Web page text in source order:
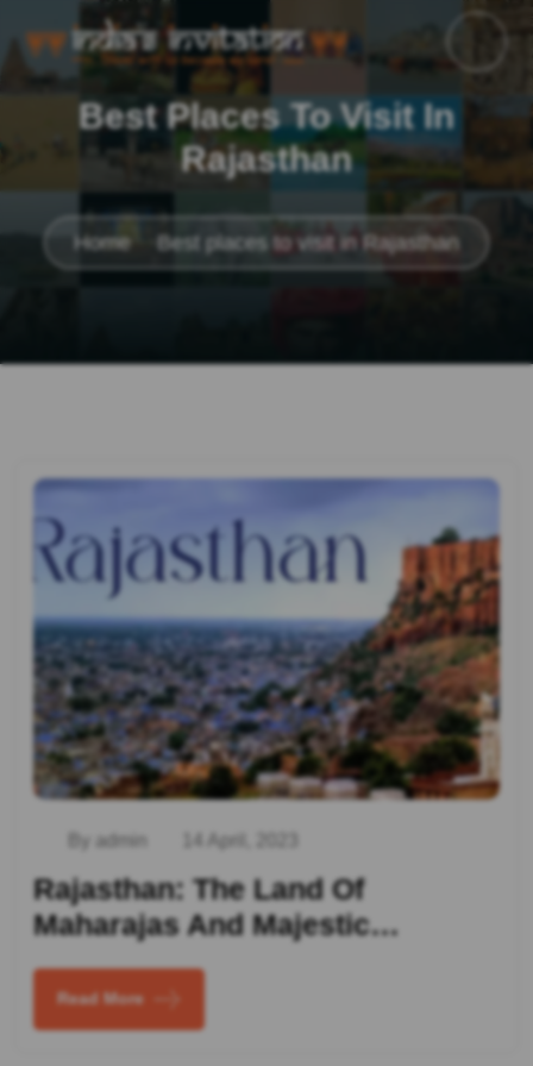
Best Places To Visit In
Rajasthan
Home Best places to visit in Rajasthan
By admin 14 April, 2023
Rajasthan: The Land Of
Maharajas And Majestic…
Read More